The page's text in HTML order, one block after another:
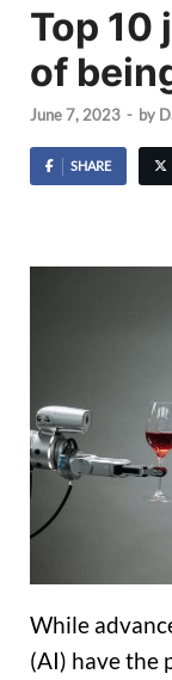
Top 10
of
June 7, 2023 - by
SHARE
While
(AI) have the